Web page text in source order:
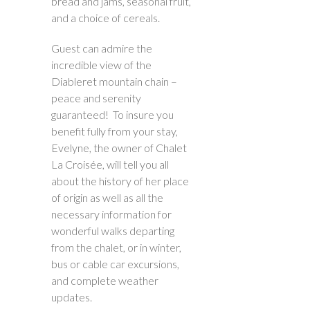
and a choice of cereals.
Guest can admire the
incredible view of the
Diableret mountain chain –
peace and serenity
guaranteed! To insure you
benefit fully from your stay,
Evelyne, the owner of Chalet
La Croisée, will tell you all
about the history of her place
of origin as well as all the
necessary information for
wonderful walks departing
from the chalet, or in winter,
bus or cable car excursions,
and complete weather
updates.